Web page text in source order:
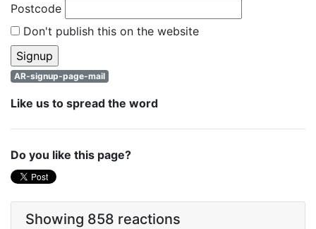
Postcode
Don't publish this on the website
AR-signup-page-mail
Like us to spread the word
Do you like this page?
Showing 858 reactions